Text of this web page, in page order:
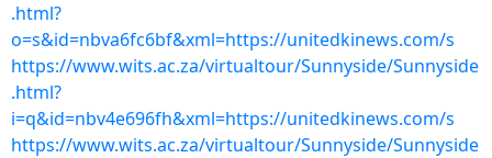
.html?
o=s&id=nbva6fc6bf&xml=https://unitedkinews.com/s
https://www.wits.ac.za/virtualtour/Sunnyside/Sunnyside
.html?
i=q&id=nbv4e696fh&xml=https://unitedkinews.com/s
https://www.wits.ac.za/virtualtour/Sunnyside/Sunnyside